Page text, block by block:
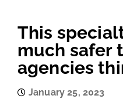
This
much safer
agencies
January 25, 2023